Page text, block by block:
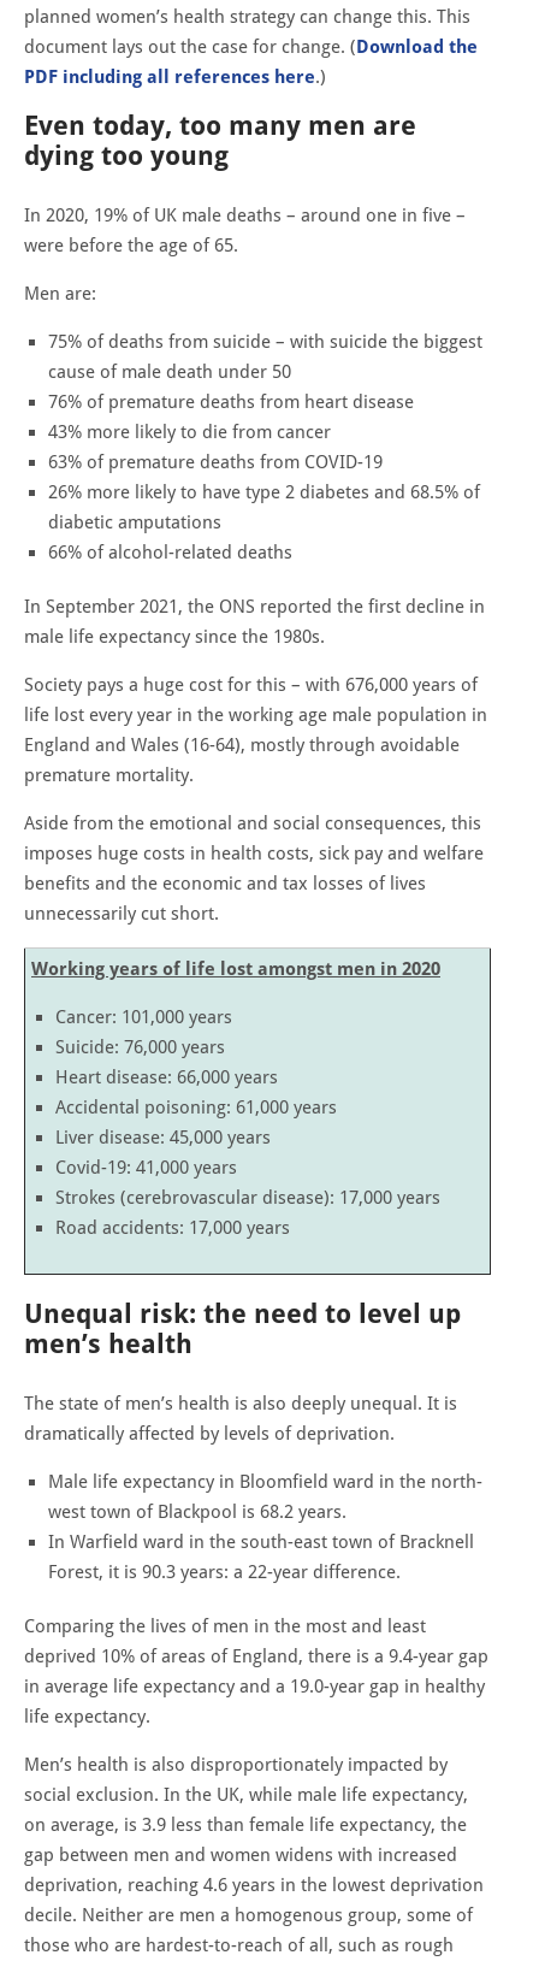
planned women’s health strategy can change this. This
document lays out the case for change. (Download the
PDF including all references here.)
Even today, too many men are
dying too young
In 2020, 19% of UK male deaths – around one in five –
were before the age of 65.
Men are:
75% of deaths from suicide – with suicide the biggest
cause of male death under 50
76% of premature deaths from heart disease
43% more likely to die from cancer
63% of premature deaths from COVID-19
26% more likely to have type 2 diabetes and 68.5% of
diabetic amputations
66% of alcohol-related deaths
In September 2021, the ONS reported the first decline in
male life expectancy since the 1980s.
Society pays a huge cost for this – with 676,000 years of
life lost every year in the working age male population in
England and Wales (16-64), mostly through avoidable
premature mortality.
Aside from the emotional and social consequences, this
imposes huge costs in health costs, sick pay and welfare
benefits and the economic and tax losses of lives
unnecessarily cut short.
Working years of life lost amongst men in 2020
Cancer: 101,000 years
Suicide: 76,000 years
Heart disease: 66,000 years
Accidental poisoning: 61,000 years
Liver disease: 45,000 years
Covid-19: 41,000 years
Strokes (cerebrovascular disease): 17,000 years
Road accidents: 17,000 years
Unequal risk: the need to level up
men’s health
The state of men’s health is also deeply unequal. It is
dramatically affected by levels of deprivation.
Male life expectancy in Bloomfield ward in the north-
west town of Blackpool is 68.2 years.
In Warfield ward in the south-east town of Bracknell
Forest, it is 90.3 years: a 22-year difference.
Comparing the lives of men in the most and least
deprived 10% of areas of England, there is a 9.4-year gap
in average life expectancy and a 19.0-year gap in healthy
life expectancy.
Men’s health is also disproportionately impacted by
social exclusion. In the UK, while male life expectancy,
on average, is 3.9 less than female life expectancy, the
gap between men and women widens with increased
deprivation, reaching 4.6 years in the lowest deprivation
decile. Neither are men a homogenous group, some of
those who are hardest-to-reach of all, such as rough